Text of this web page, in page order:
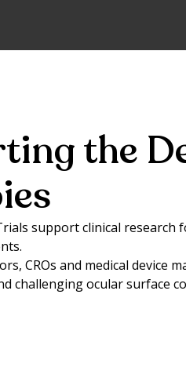
the
support clinical research
CROs and medical
challenging ocular surface